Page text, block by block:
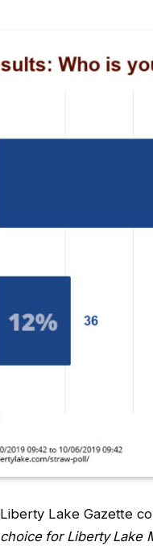
Liberty Lake Gazette
choice for Liberty Lake